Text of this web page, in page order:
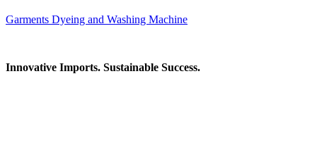
Garments Dyeing and Washing Machine
Innovative Imports. Sustainable Success.